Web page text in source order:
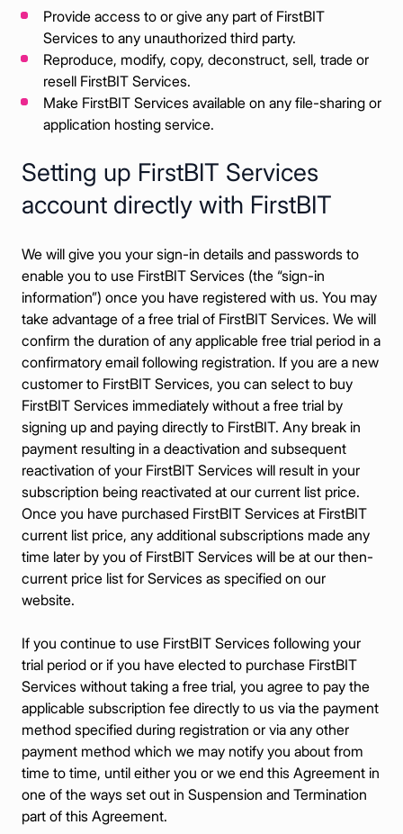
Provide access to or give any part of FirstBIT
Services to any unauthorized third party.
Reproduce, modify, copy, deconstruct, sell, trade or
resell FirstBIT Services.
Make FirstBIT Services available on any file-sharing or
application hosting service.
Setting up FirstBIT Services
account directly with FirstBIT
We will give you your sign-in details and passwords to
enable you to use FirstBIT Services (the “sign-in
information”) once you have registered with us. You may
take advantage of a free trial of FirstBIT Services. We will
confirm the duration of any applicable free trial period in a
confirmatory email following registration. If you are a new
customer to FirstBIT Services, you can select to buy
FirstBIT Services immediately without a free trial by
signing up and paying directly to FirstBIT. Any break in
payment resulting in a deactivation and subsequent
reactivation of your FirstBIT Services will result in your
subscription being reactivated at our current list price.
Once you have purchased FirstBIT Services at FirstBIT
current list price, any additional subscriptions made any
time later by you of FirstBIT Services will be at our then-
current price list for Services as specified on our
website.
If you continue to use FirstBIT Services following your
trial period or if you have elected to purchase FirstBIT
Services without taking a free trial, you agree to pay the
applicable subscription fee directly to us via the payment
method specified during registration or via any other
payment method which we may notify you about from
time to time, until either you or we end this Agreement in
one of the ways set out in Suspension and Termination
part of this Agreement.